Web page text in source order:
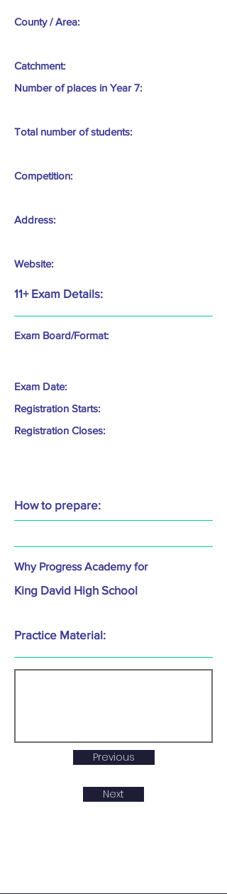
County / Area:
Catchment:
Number of places in Year 7:
Total number of students:
Competition:
Address:
Website:
11+ Exam Details:
Exam Board/Format:
Exam Date:
Registration Starts:
Registration Closes:
How to prepare:
Why Progress Academy for
King David High School
Practice Material:
Previous
Next